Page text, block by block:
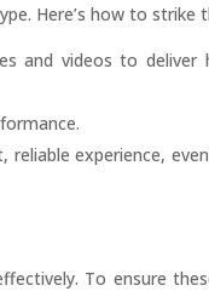
Here’s how to strike
and videos to deliver
experience,
To ensure